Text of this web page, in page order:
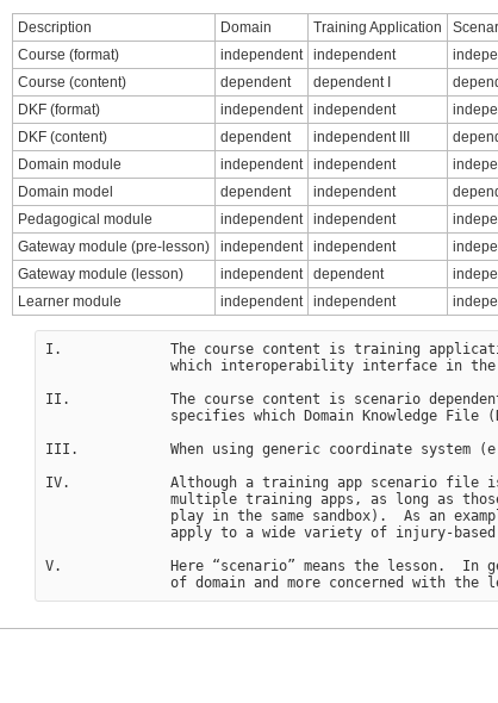
Description Domain Training Application
Course (format)
independent independent
Course (content)
dependent dependent I
DKF (format)
independent independent
DKF (content)
dependent independent III
Domain module
independent independent
Domain model
dependent independent
Pedagogical module
independent independent
Gateway module (pre-lesson)
independent independent
Gateway module (lesson)
independent dependent
Learner module
independent independent
I.             The course content is training
which interoperability interface in
II.            The course content is scenario dependent
specifies which Domain Knowledge File
III.           When using generic coordinate system
IV.            Although a training app scenario file is
multiple training apps, as long as
play in the same sandbox).  As an
apply to a wide variety of injury-
V.             Here “scenario” means the lesson.  In